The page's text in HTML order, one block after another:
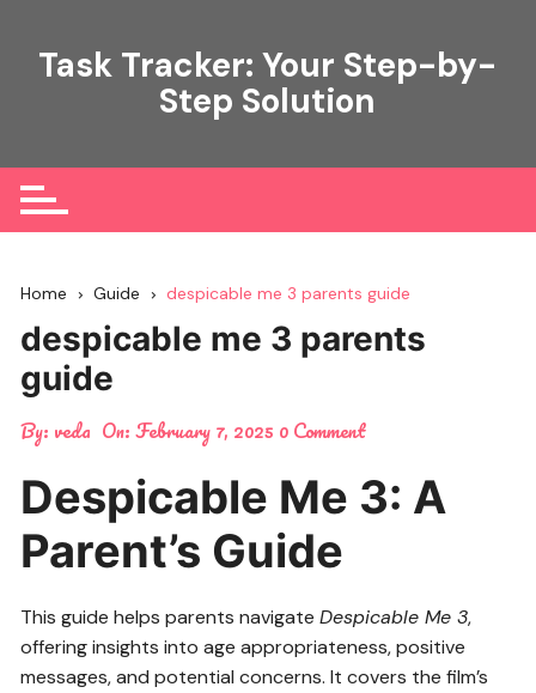
contentTask Tracker: Your Step-by-
Step Solution
Home Guide despicable me 3 parents guide
despicable me 3 parents
guide
By: veda On:February 7, 2025 0 Comment
Despicable Me 3: A
Parent’s Guide
This guide helps parents navigateDespicable Me 3,
offering insights into age appropriateness, positive
messages, and potential concerns. It covers the film’s